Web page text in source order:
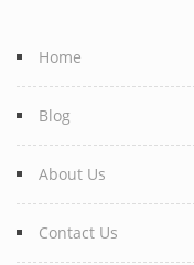
Home
Blog
About Us
Contact Us